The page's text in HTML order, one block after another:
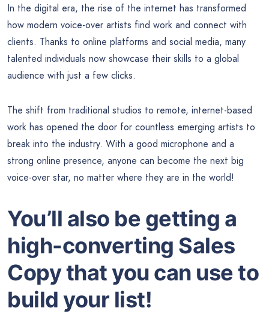
In the digital era, the rise of the internet has transformed
how modern voice-over artists find work and connect with
clients. Thanks to online platforms and social media, many
talented individuals now showcase their skills to a global
audience with just a few clicks.
The shift from traditional studios to remote, internet-based
work has opened the door for countless emerging artists to
break into the industry. With a good microphone and a
strong online presence, anyone can become the next big
voice-over star, no matter where they are in the world!
You’ll also be getting a
high-converting Sales
Copy that you can use to
build your list!